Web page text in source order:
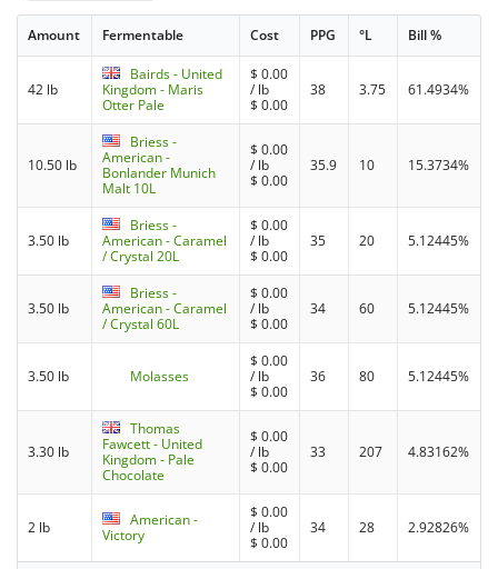
Amount Fermentable Cost PPG °L Bill %
42 lb
Bairds - United
Kingdom - Maris
Otter Pale
$0.00
/ lb
$0.00
38 3.75 61.4934%
10.50 lb
Briess -
American -
Bonlander Munich
Malt 10L
$0.00
/ lb
$0.00
35.9 10 15.3734%
3.50 lb
Briess -
American - Caramel
/ Crystal 20L
$0.00
/ lb
$0.00
35 20 5.12445%
3.50 lb
Briess -
American - Caramel
/ Crystal 60L
$0.00
/ lb
$0.00
34 60 5.12445%
3.50 lb Molasses
$0.00
/ lb
$0.00
36 80 5.12445%
3.30 lb
Thomas
Fawcett - United
Kingdom - Pale
Chocolate
$0.00
/ lb
$0.00
33 207 4.83162%
2 lb
American -
Victory
$0.00
/ lb
$0.00
34 28 2.92826%